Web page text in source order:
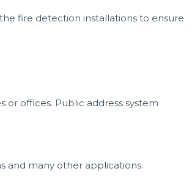
fire detection installations to ensure
or offices. Public address system
and many other applications.